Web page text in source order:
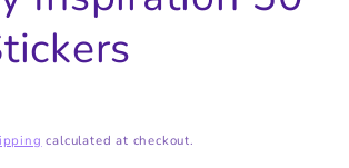
calculated at checkout.